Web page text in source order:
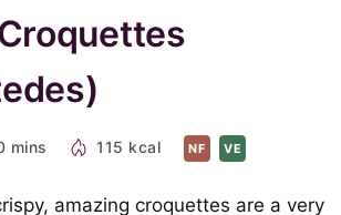
mins 115 kcal NF VE
amazing croquettes are a very